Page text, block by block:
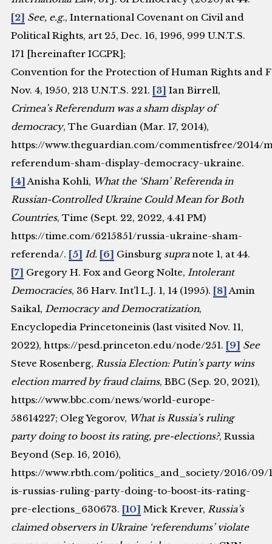
[2] See, e.g., International Covenant on Civil and
Political Rights, art 25, Dec. 16, 1996, 999 U.N.T.S.
171 [hereinafter ICCPR];
Convention for the Protection of Human Rights and
Nov. 4, 1950, 213 U.N.T.S. 221. [3] Ian Birrell,
Crimea’s Referendum was a sham display of
democracy, The Guardian (Mar. 17, 2014),
https://www.theguardian.com/commentisfree/2014/
referendum-sham-display-democracy-ukraine.
[4]Anisha Kohli, What the ‘Sham’ Referenda in
Russian-Controlled Ukraine Could Mean for Both
Countries, Time (Sept. 22, 2022, 4.41 PM)
https://time.com/6215851/russia-ukraine-sham-
referenda/. [5] Id. [6] Ginsburg supranote 1, at 44.
[7] Gregory H. Fox and Georg Nolte,Intolerant
Democracies, 36 Harv. Int’l L.J. 1, 14 (1995). [8]Amin
Saikal,Democracy and Democratization,
Encyclopedia Princetoneinis (last visited Nov. 11,
2022), https://pesd.princeton.edu/node/251. [9] See
Steve Rosenberg,Russia Election: Putin’s party wins
election marred by fraud claims, BBC (Sep. 20, 2021),
https://www.bbc.com/news/world-europe-
58614227; Oleg Yegorov, What is Russia’s ruling
party doing to boost its rating, pre-elections?, Russia
Beyond (Sep. 16, 2016),
https://www.rbth.com/politics_and_society/2016/09/
is-russias-ruling-party-doing-to-boost-its-rating-
pre-elections_630673. [10] Mick Krever,Russia’s
claimed observers in Ukraine ‘referendums’ violate